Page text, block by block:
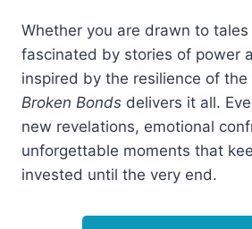
Whether you are drawn to
fascinated by stories of power
inspired by the resilience of the
Broken Bonds delivers it all.
new revelations, emotional
unforgettable moments that
invested until the very end.